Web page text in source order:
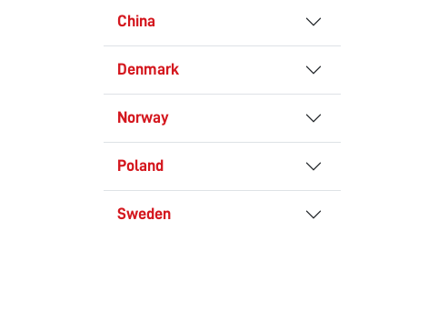
China
Denmark
Norway
Poland
Sweden